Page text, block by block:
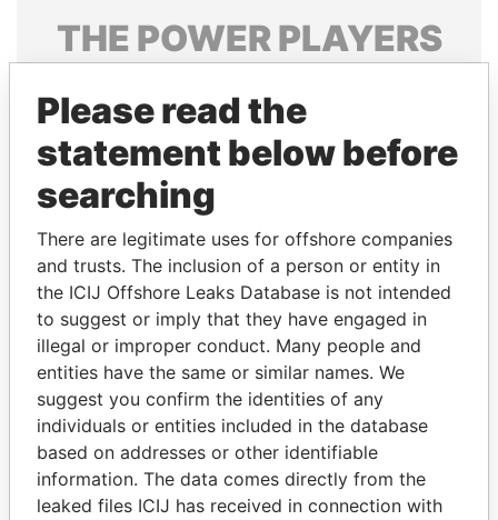
THE POWERPLAYERS
politicians and their relatives and associates.
Pandora
Papers
Papers
Panama Papers
Please read the
statement below before
searching
There are legitimate uses for offshore companies
and trusts. The inclusion of a person or entity in
the ICIJ Offshore Leaks Database is not intended
to suggest or imply that they have engaged in
illegal or improper conduct. Many people and
entities have the same or similar names. We
suggest you confirm the identities of any
individuals or entities included in the database
based on addresses or other identifiable
information. The data comes directly from the
leaked files ICIJ has received in connection with